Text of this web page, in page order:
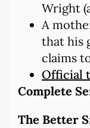
Wright
A
that his
claims
Official
Complete
The Better